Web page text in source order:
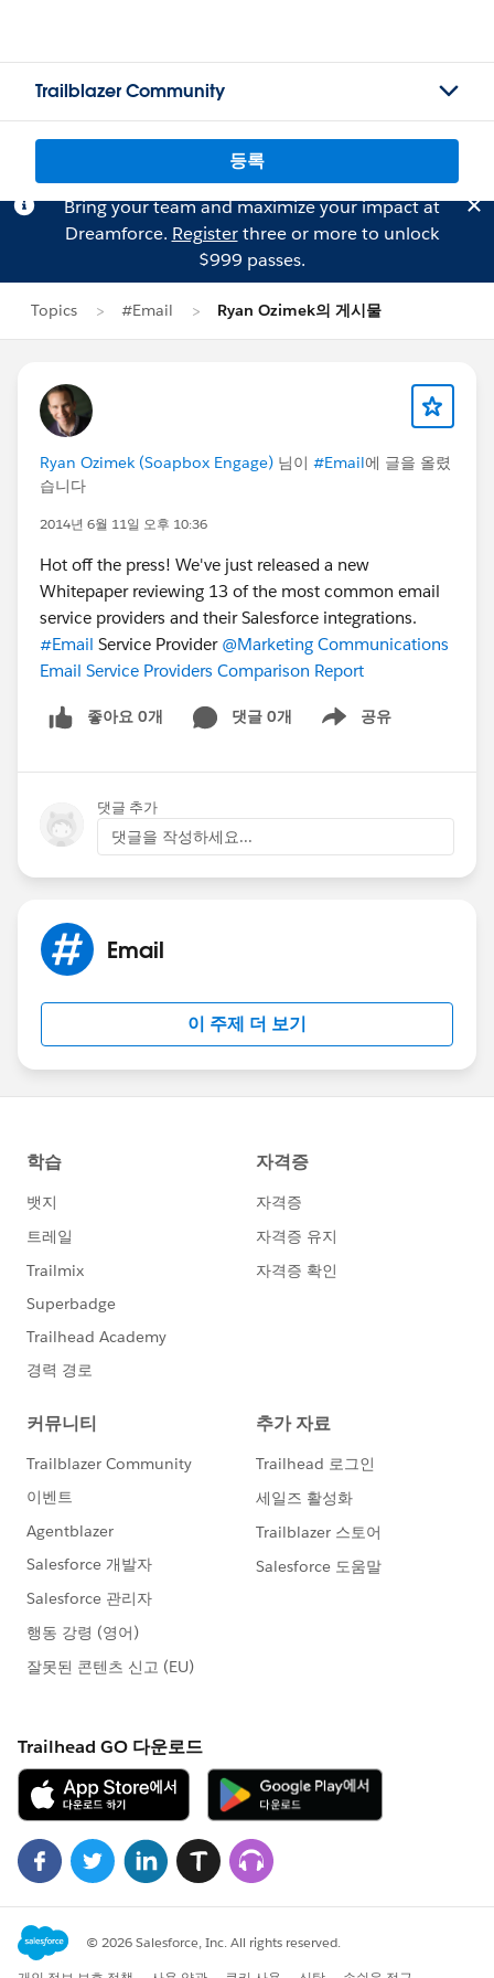
Trailblazer Community
등록
Bring your team and maximize your impact at
Dreamforce. Registerthree or more to unlock
$999 passes.
Topics #Email Ryan Ozimek의 게시물
Ryan Ozimek (Soapbox Engage) 님이 #Email에 글을 올렸
습니다
2014년 6월 11일 오후 10:36
Hot off the press! We've just released a new
Whitepaper reviewing 13 of the most common email
service providers and their Salesforce integrations.
#Email Service Provider @Marketing Communications
Email Service Providers Comparison Report
좋아요 0개 댓글 0개 공유
Show menu
댓글 추가
댓글을 작성하세요...
Email
이 주제 더 보기